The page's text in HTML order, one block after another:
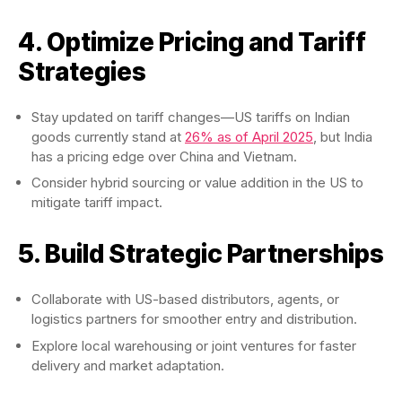
4. Optimize Pricing and Tariff
Strategies
Stay updated on tariff changes—US tariffs on Indian
goods currently stand at 26% as of April 2025 , but India
has a pricing edge over China and Vietnam.
Consider hybrid sourcing or value addition in the US to
mitigate tariff impact.
5. Build Strategic Partnerships
Collaborate with US-based distributors, agents, or
logistics partners for smoother entry and distribution.
Explore local warehousing or joint ventures for faster
delivery and market adaptation.